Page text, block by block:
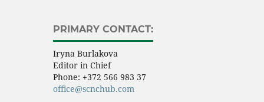
PRIMARY CONTACT:
Iryna Burlakova
Editor in Chief
Phone: +372 566 983 37
office@scnchub.com